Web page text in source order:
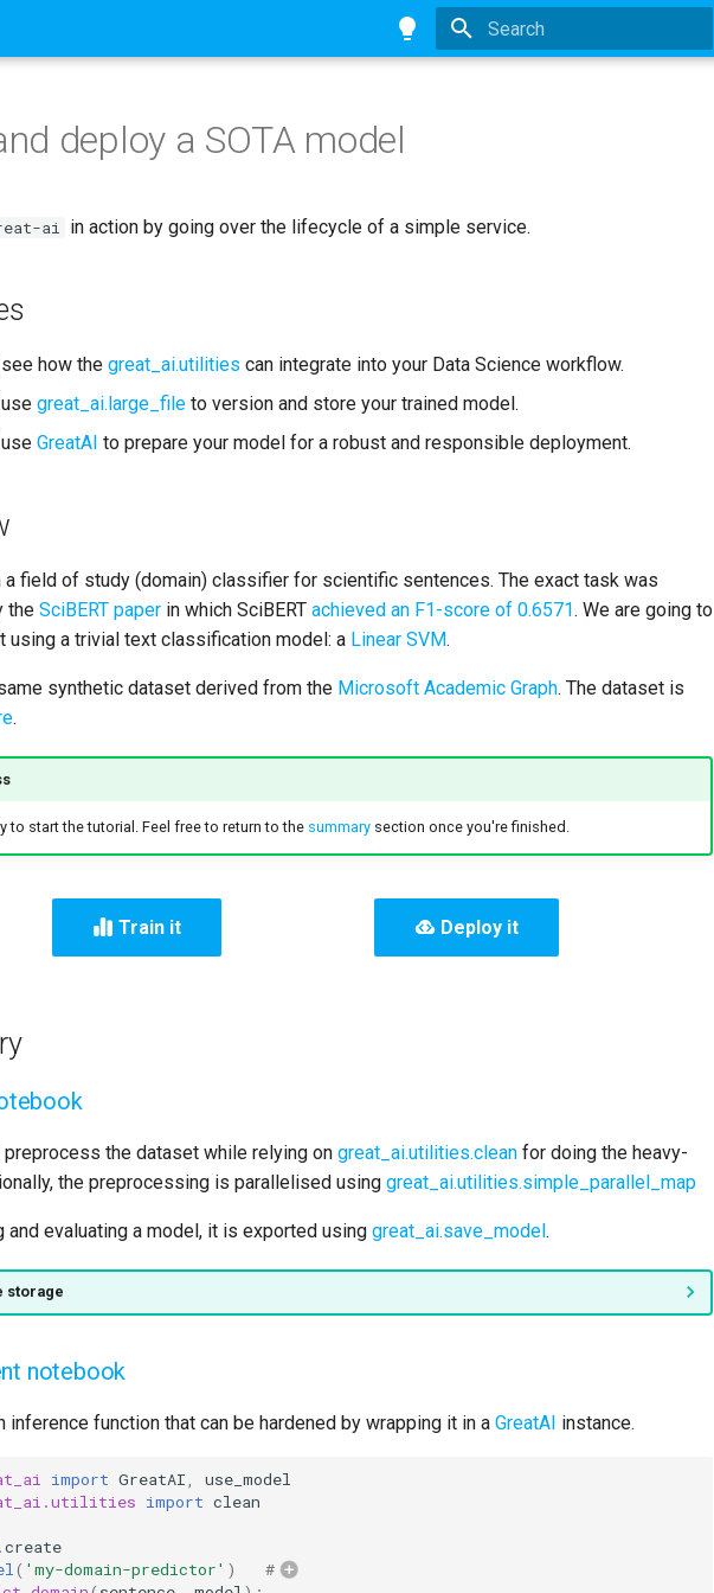
deploy a SOTA model
ai in action by going over the lifecycle of a simple service.
how the great_ai.utilities can integrate into your Data Science workflow.
great_ai.large_file to version and store your trained model.
GreatAI to prepare your model for a robust and responsible deployment.
a field of study (domain) classifier for scientific sentences. The exact task was
the SciBERT paper in which SciBERT achieved an F1-score of 0.6571. We are going to
using a trivial text classification model: a Linear SVM.
synthetic dataset derived from the Microsoft Academic Graph. The dataset is
.
to start the tutorial. Feel free to return to the summarysection once you're finished.
Train it Deploy it
preprocess the dataset while relying on great_ai.utilities.clean for doing the heavy-
the preprocessing is parallelised using great_ai.utilities.simple_parallel_map
and evaluating a model, it is exported using great_ai.save_model.
storage
notebook
inference function that can be hardened by wrapping it in a GreatAI instance.
import GreatAI,
use_model
import clean
.create
( 'my-domain-predictor' )
#